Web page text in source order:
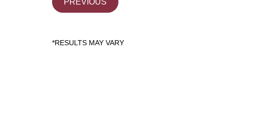
PREVIOUS